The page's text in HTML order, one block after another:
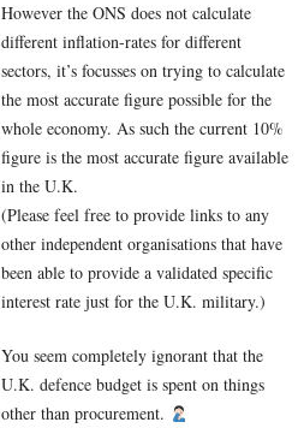
However the ONS does not calculate
different inflation-rates for different
sectors, it’s focusses on trying to calculate
the most accurate figure possible for the
whole economy. As such the current 10%
figure is the most accurate figure available
in the U.K.
(Please feel free to provide links to any
other independent organisations that have
been able to provide a validated specific
interest rate just for the U.K. military.)
You seem completely ignorant that the
U.K. defence budget is spent on things
other than procurement.